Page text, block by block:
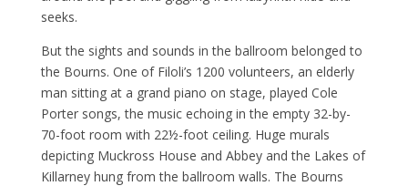
seeks.
But the sights and sounds in the ballroom belonged to
the Bourns. One of Filoli’s 1200 volunteers, an elderly
man sitting at a grand piano on stage, played Cole
Porter songs, the music echoing in the empty 32-by-
70-foot room with 22½-foot ceiling. Huge murals
depicting Muckross House and Abbey and the Lakes of
Killarney hung from the ballroom walls. The Bourns